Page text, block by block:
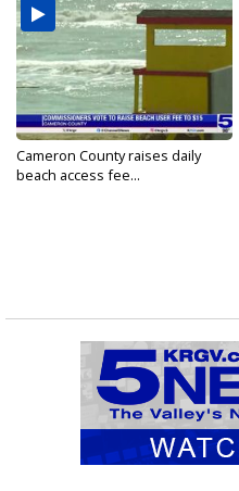
Cameron County raises daily
beach access fee...